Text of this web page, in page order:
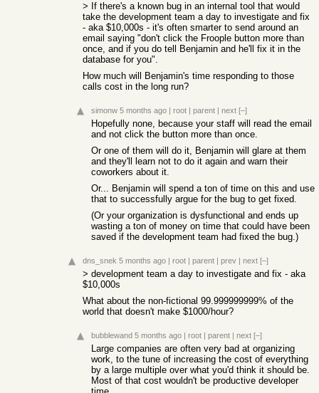
> If there's a known bug in an internal tool that would
take the development team a day to investigate and fix
- aka $10,000s - it's often smarter to send around an
email saying "don't click the Froople button more than
once, and if you do tell Benjamin and he'll fix it in the
database for you".
How much will Benjamin's time responding to those
calls cost in the long run?
simonw 5 months ago | root | parent | next [–]
Hopefully none, because your staff will read the email
and not click the button more than once.
Or one of them will do it, Benjamin will glare at them
and they'll learn not to do it again and warn their
coworkers about it.
Or... Benjamin will spend a ton of time on this and use
that to successfully argue for the bug to get fixed.
(Or your organization is dysfunctional and ends up
wasting a ton of money on time that could have been
saved if the development team had fixed the bug.)
dns_snek 5 months ago | root | parent | prev | next [–]
> development team a day to investigate and fix - aka
$10,000s
What about the non-fictional 99.999999999% of the
world that doesn't make $1000/hour?
bubblewand 5 months ago | root | parent | next [–]
Large companies are often very bad at organizing
work, to the tune of increasing the cost of everything
by a large multiple over what you'd think it should be.
Most of that cost wouldn't be productive developer